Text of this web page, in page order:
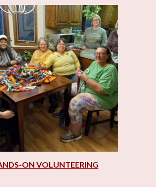
ON VOLUNTEERING